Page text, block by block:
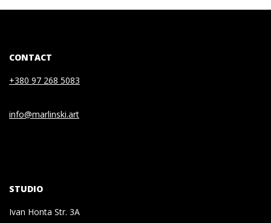
CONTACT
+380 97 268 5083
info@marlinski.art
STUDIO
Ivan Honta Str. 3A